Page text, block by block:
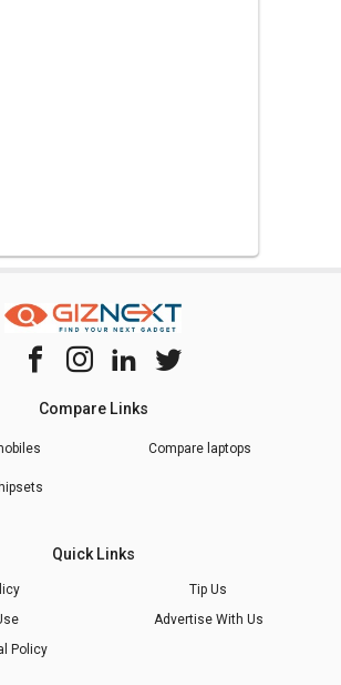
Compare Links
Compare laptops
Quick Links
Tip Us
Advertise With Us
Policy